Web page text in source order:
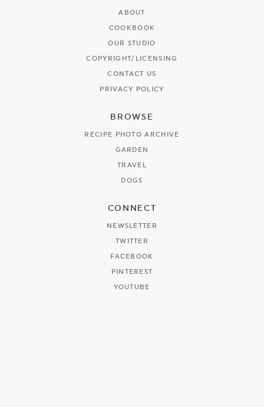
ABOUT
COOKBOOK
OUR STUDIO
COPYRIGHT/LICENSING
CONTACT US
PRIVACY POLICY
BROWSE
RECIPE PHOTO ARCHIVE
GARDEN
TRAVEL
DOGS
CONNECT
NEWSLETTER
TWITTER
FACEBOOK
PINTEREST
YOUTUBE